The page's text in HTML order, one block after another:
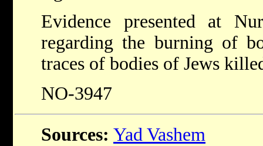
Evidence presented at
regarding the burning of
traces of bodies of Jews
NO-3947
Sources: Yad Vashem